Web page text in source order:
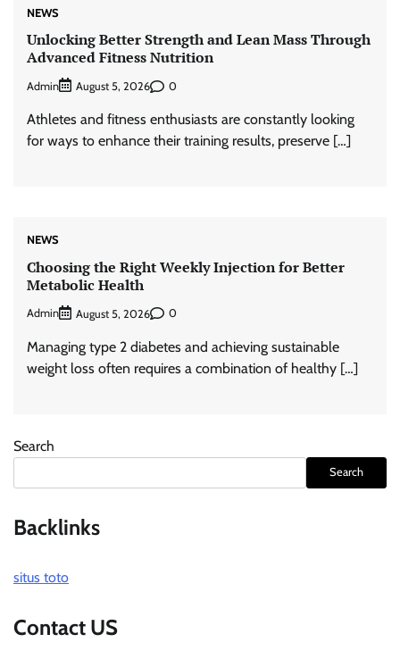
NEWS
Unlocking Better Strength and Lean Mass Through
Advanced Fitness Nutrition
Admin August 5, 2026 0
Athletes and fitness enthusiasts are constantly looking
for ways to enhance their training results, preserve […]
NEWS
Choosing the Right Weekly Injection for Better
Metabolic Health
Admin August 5, 2026 0
Managing type 2 diabetes and achieving sustainable
weight loss often requires a combination of healthy […]
Search
Search
Backlinks
situs toto
Contact US